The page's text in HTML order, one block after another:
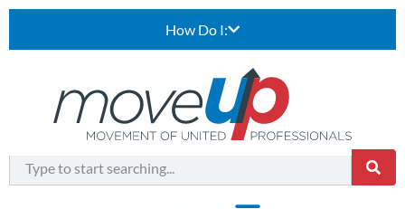
How Do I: